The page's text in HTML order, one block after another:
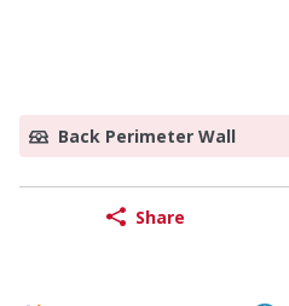
Back Perimeter Wall
Share